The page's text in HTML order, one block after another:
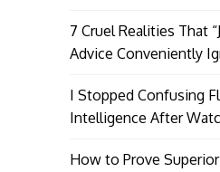
7 Cruel Realities That
Advice Conveniently
I Stopped Confusing
Intelligence After
How to Prove